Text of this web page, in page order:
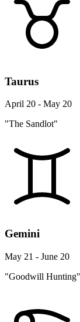
Taurus
April 20 - May 20
"The Sandlot"
Gemini
May 21 - June 20
"Goodwill Hunting"